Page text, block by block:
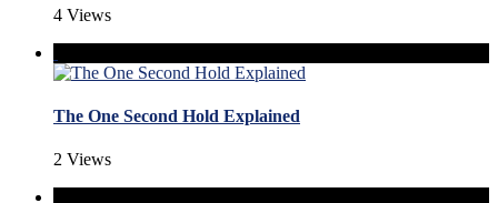
4 Views
The One Second Hold Explained
2 Views